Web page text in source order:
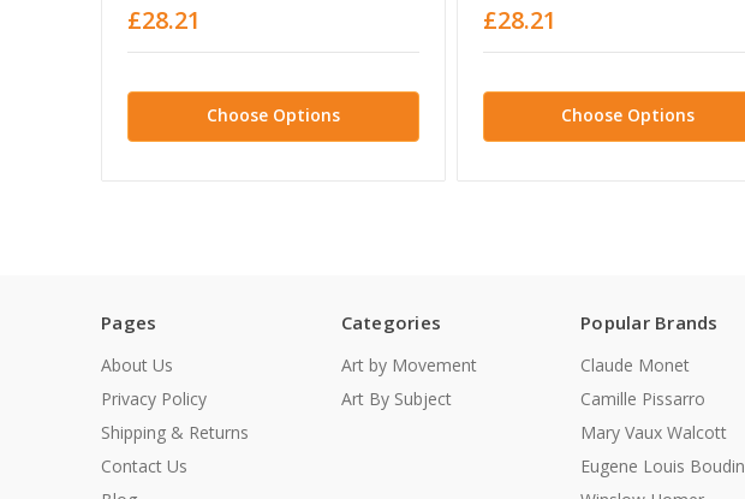
£28.21
Choose Options
£28.21
Choose Options
Pages
About Us
Privacy Policy
Shipping & Returns
Contact Us
Categories
Art by Movement
Art By Subject
Popular Brands
Claude Monet
Camille Pissarro
Mary Vaux Walcott
Eugene Louis Boudin